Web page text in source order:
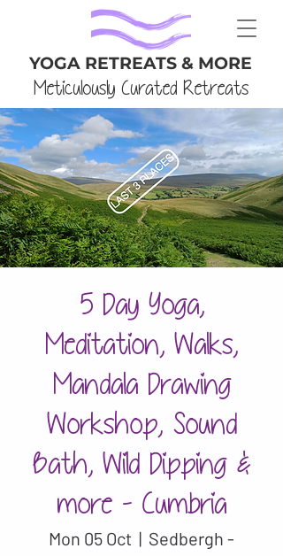
YOGA RETREATS & MORE
Meticulously Curated Retreats
5 Day Yoga,
Meditation, Walks,
Mandala Drawing
Workshop, Sound
Bath, Wild Dipping &
more - Cumbria
Mon 05 Oct
  |
Sedbergh -